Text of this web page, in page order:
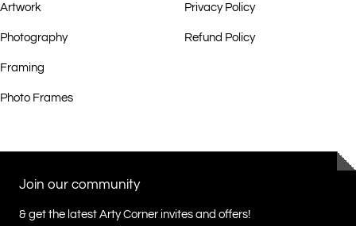
Artwork
Photography
Framing
Photo Frames
Privacy Policy
Refund Policy
Join our community
& get the latest Arty Corner invites and offers!